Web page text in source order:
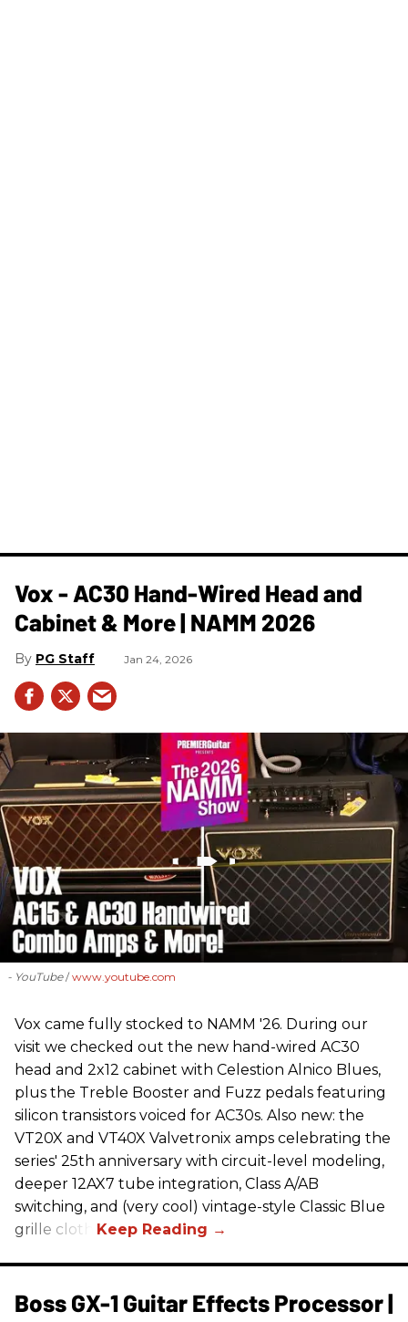
Vox - AC30 Hand-Wired Head and
Cabinet & More | NAMM 2026
PG Staff Jan 24, 2026
- YouTube www.youtube.com
Vox came fully stocked to NAMM '26. During our
visit we checked out the new hand-wired AC30
head and 2x12 cabinet with Celestion Alnico Blues,
plus the Treble Booster and Fuzz pedals featuring
silicon transistors voiced for AC30s. Also new: the
VT20X and VT40X Valvetronix amps celebrating the
series' 25th anniversary with circuit-level modeling,
deeper 12AX7 tube integration, Class A/AB
switching, and (very cool) vintage-style Classic Blue
grille cloth.
Boss GX-1 Guitar Effects Processor |